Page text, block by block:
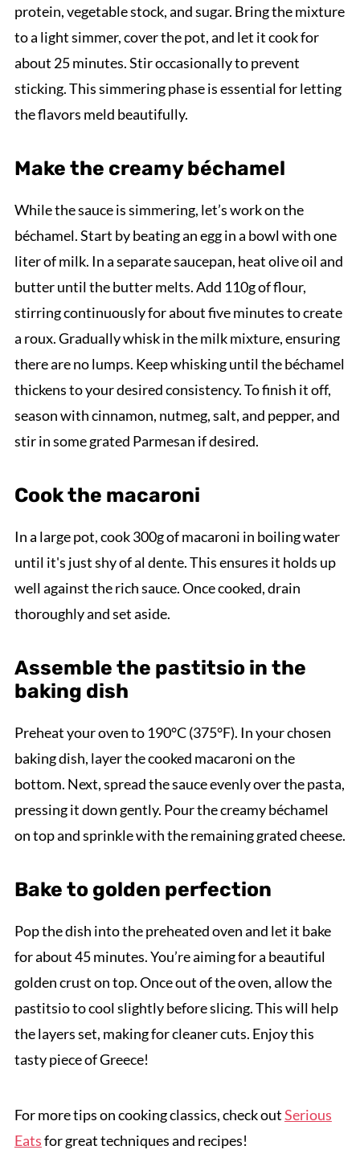
protein, vegetable stock, and sugar. Bring the mixture
to a light simmer, cover the pot, and let it cook for
about 25 minutes. Stir occasionally to prevent
sticking. This simmering phase is essential for letting
the flavors meld beautifully.
Make the creamy béchamel
While the sauce is simmering, let’s work on the
béchamel. Start by beating an egg in a bowl with one
liter of milk. In a separate saucepan, heat olive oil and
butter until the butter melts. Add 110g of flour,
stirring continuously for about five minutes to create
a roux. Gradually whisk in the milk mixture, ensuring
there are no lumps. Keep whisking until the béchamel
thickens to your desired consistency. To finish it off,
season with cinnamon, nutmeg, salt, and pepper, and
stir in some grated Parmesan if desired.
Cook the macaroni
In a large pot, cook 300g of macaroni in boiling water
until it's just shy of al dente. This ensures it holds up
well against the rich sauce. Once cooked, drain
thoroughly and set aside.
Assemble the pastitsio in the
baking dish
Preheat your oven to 190°C (375°F). In your chosen
baking dish, layer the cooked macaroni on the
bottom. Next, spread the sauce evenly over the pasta,
pressing it down gently. Pour the creamy béchamel
on top and sprinkle with the remaining grated cheese.
Bake to golden perfection
Pop the dish into the preheated oven and let it bake
for about 45 minutes. You’re aiming for a beautiful
golden crust on top. Once out of the oven, allow the
pastitsio to cool slightly before slicing. This will help
the layers set, making for cleaner cuts. Enjoy this
tasty piece of Greece!
For more tips on cooking classics, check outSerious
Eatsfor great techniques and recipes!